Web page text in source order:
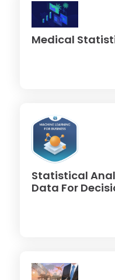
Medical
Statistical
Data For